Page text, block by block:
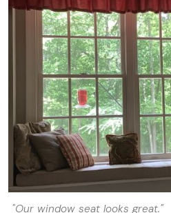
"Our window seat looks great."